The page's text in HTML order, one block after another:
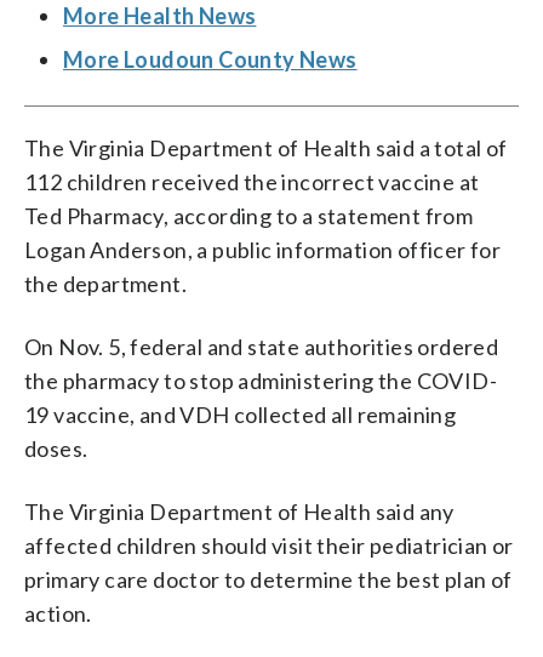
More Health News
More Loudoun County News
The Virginia Department of Health said a total of
112 children received the incorrect vaccine at
Ted Pharmacy, according to a statement from
Logan Anderson, a public information officer for
the department.
On Nov. 5, federal and state authorities ordered
the pharmacy to stop administering the COVID-
19 vaccine, and VDH collected all remaining
doses.
The Virginia Department of Health said any
affected children should visit their pediatrician or
primary care doctor to determine the best plan of
action.